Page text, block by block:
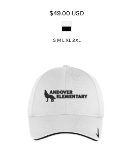
$49.00 USD
S M L XL 2XL